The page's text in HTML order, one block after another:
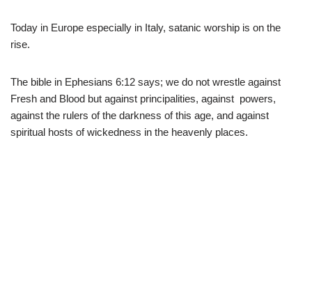
Today in Europe especially in Italy, satanic worship is on the
rise.
The bible in Ephesians 6:12 says; we do not wrestle against
Fresh and Blood but against principalities, against powers,
against the rulers of the darkness of this age, and against
spiritual hosts of wickedness in the heavenly places.